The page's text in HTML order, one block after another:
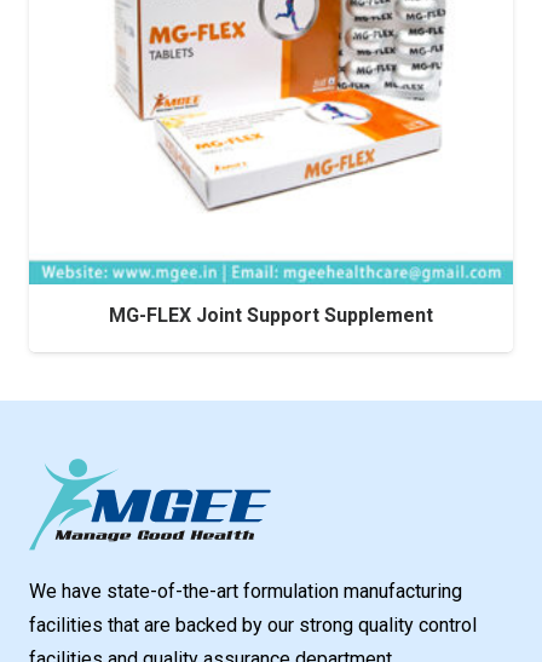
MG-FLEX Joint Support Supplement
We have state-of-the-art formulation manufacturing
facilities that are backed by our strong quality control